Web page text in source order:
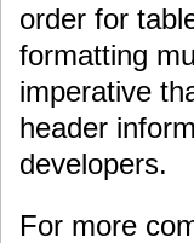
order for
formatting
imperative
header
developers.
For more